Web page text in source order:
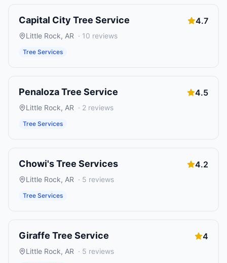
Capital City Tree Service 4.7
Little Rock, AR · 10 reviews
Tree Services
Penaloza Tree Service 4.5
Little Rock, AR · 2 reviews
Tree Services
Chowi's Tree Services 4.2
Little Rock, AR · 5 reviews
Tree Services
Giraffe Tree Service 4
Little Rock, AR · 5 reviews